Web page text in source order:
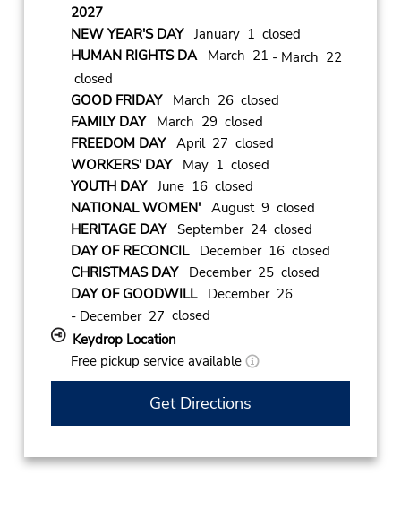
2027
NEW YEAR'S DAYJanuary 1 closed
HUMAN RIGHTS DAMarch 21 - March 22
closed
GOOD FRIDAYMarch 26 closed
FAMILY DAYMarch 29 closed
FREEDOM DAYApril 27 closed
WORKERS' DAYMay 1 closed
YOUTH DAYJune 16 closed
NATIONAL WOMEN'August 9 closed
HERITAGE DAYSeptember 24 closed
DAY OF RECONCILDecember 16 closed
CHRISTMAS DAYDecember 25 closed
DAY OF GOODWILLDecember 26
- December 27 closed
Keydrop Location
Free pickup service available
Get Directions